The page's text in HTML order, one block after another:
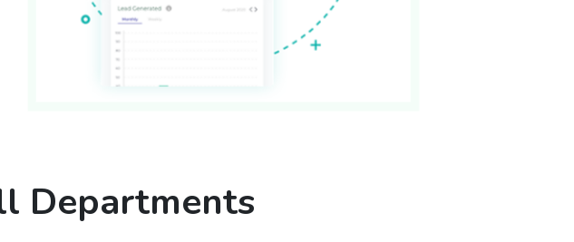
Departments